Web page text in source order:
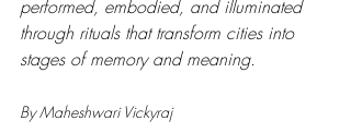
performed, embodied, and illuminated
through rituals that transform cities into
stages of memory and meaning.
By Maheshwari Vickyraj